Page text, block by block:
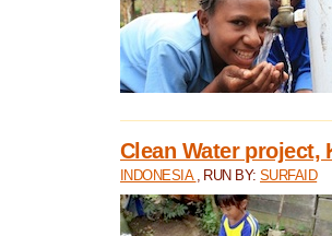
Clean Water project,
INDONESIA , RUN BY:SURFAID